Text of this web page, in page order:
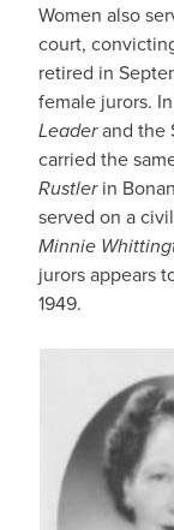
Women also
court,
retired in
female jurors. In
Leaderand the
carried the
Rustlerin
served on a
Minnie
jurors appears
1949.